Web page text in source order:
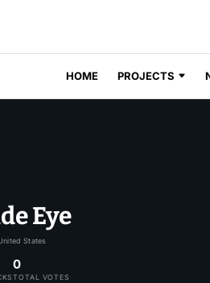
HOME PROJECTS
Eye
States
0
TOTAL VOTES